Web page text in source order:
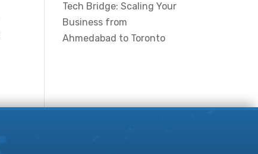
Tech Bridge: Scaling Your
Business from
Ahmedabad to Toronto